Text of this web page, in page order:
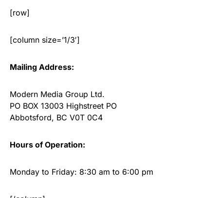
[row]
[column size=’1/3′]
Mailing Address:
Modern Media Group Ltd.
PO BOX 13003 Highstreet PO
Abbotsford, BC V0T 0C4
Hours of Operation:
Monday to Friday: 8:30 am to 6:00 pm